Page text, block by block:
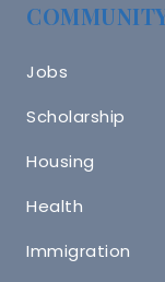
Jobs
Scholarship
Housing
Health
Immigration